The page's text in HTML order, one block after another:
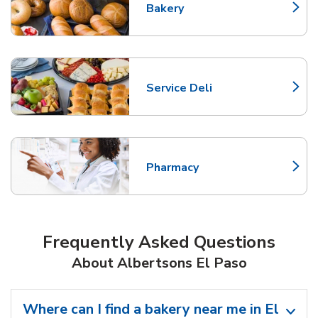
Bakery
Link Opens in New Tab
Service Deli
Link Opens in New Tab
Pharmacy
Link Opens in New Tab
Frequently Asked Questions
About Albertsons El Paso
Where can I find a bakery near me in El